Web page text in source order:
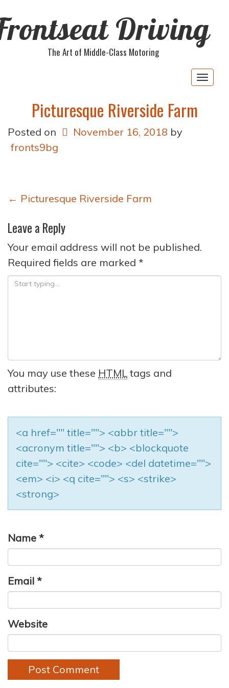
Driving
The Art of Middle-Class Motoring
Picturesque Riverside Farm
Posted on November 16, 2018 by
fronts9bg
Post
← Picturesque Riverside Farm
Leave a Reply
Your email address will not be published.
Required fields are marked *
You may use these HTML tags and
attributes:
<a href="" title=""> <abbr title="">
<acronym title=""> <b> <blockquote
cite=""> <cite> <code> <del datetime="">
<em> <i> <q cite=""> <s> <strike>
<strong>
Name *
Email *
Website